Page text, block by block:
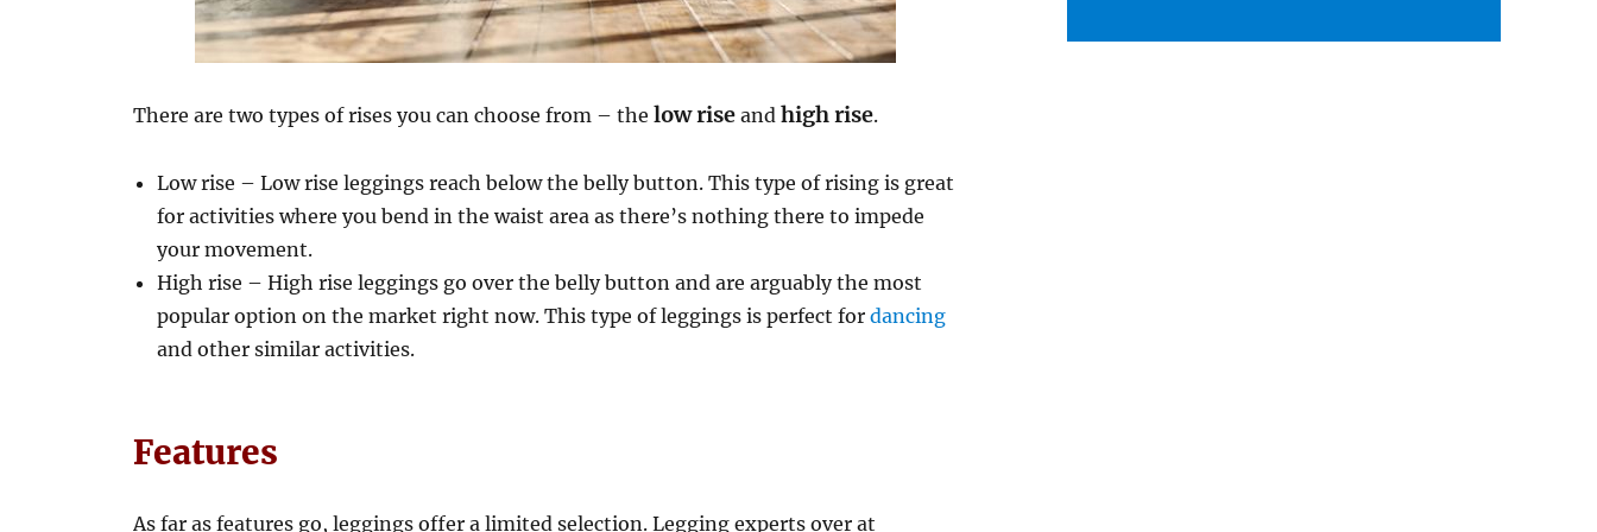
There are two types of rises you can choose from – thelow rise andhigh rise.
Low rise – Low rise leggings reach below the belly button. This type of rising is great
for activities where you bend in the waist area as there’s nothing there to impede
your movement.
High rise – High rise leggings go over the belly button and are arguably the most
popular option on the market right now. This type of leggings is perfect fordancing
and other similar activities.
Features
As far as features go, leggings offer a limited selection. Legging experts over at